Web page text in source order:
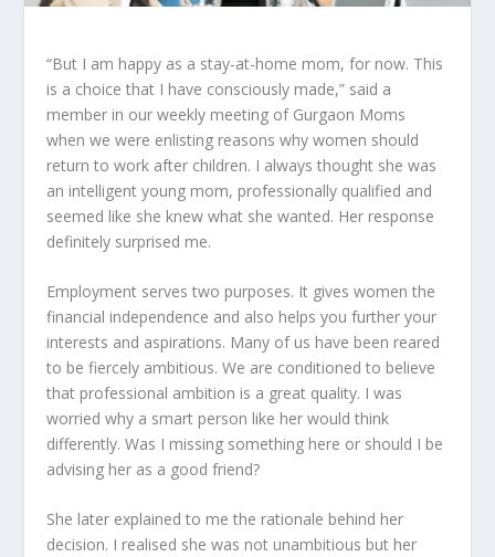
“But I am happy as a stay-at-home mom, for now. This
is a choice that I have consciously made,” said a
member in our weekly meeting of Gurgaon Moms
when we were enlisting reasons why women should
return to work after children. I always thought she was
an intelligent young mom, professionally qualified and
seemed like she knew what she wanted. Her response
definitely surprised me.
Employment serves two purposes. It gives women the
financial independence and also helps you further your
interests and aspirations. Many of us have been reared
to be fiercely ambitious. We are conditioned to believe
that professional ambition is a great quality. I was
worried why a smart person like her would think
differently. Was I missing something here or should I be
advising her as a good friend?
She later explained to me the rationale behind her
decision. I realised she was not unambitious but her